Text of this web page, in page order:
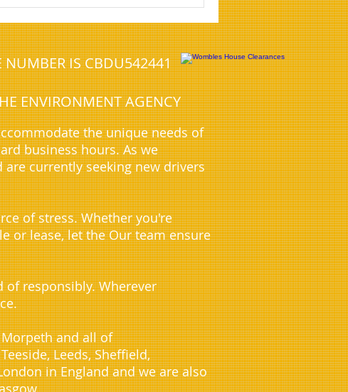
NUMBER IS CBDU542441
ENVIRONMENT AGENCY
the unique needs of
business hours. As we
are currently seeking new drivers
of stress. Whether you're
or lease, let the Our team ensure
of responsibly. Wherever
and all of
Leeds, Sheffield,
in England and we are also